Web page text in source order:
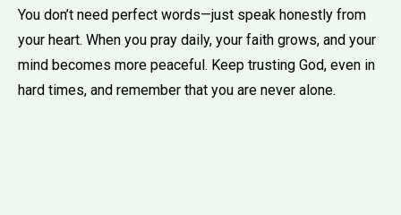
You don’t need perfect words—just speak honestly from
your heart. When you pray daily, your faith grows, and your
mind becomes more peaceful. Keep trusting God, even in
hard times, and remember that you are never alone.